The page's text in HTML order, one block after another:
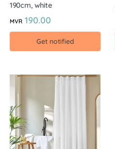
190cm, white
MVR 190.00
Get notified